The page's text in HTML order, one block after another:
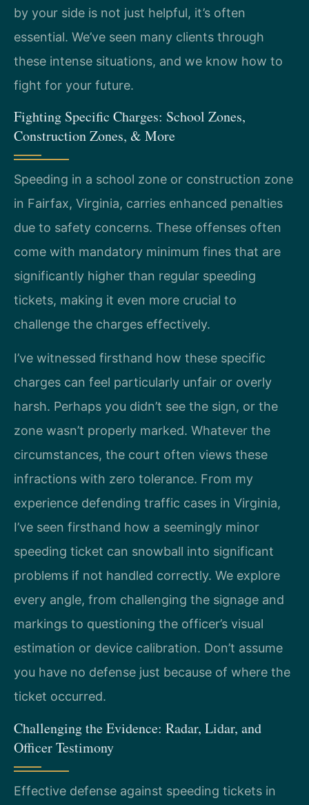
by your side is not just helpful, it’s often
essential. We’ve seen many clients through
these intense situations, and we know how to
fight for your future.
Fighting Specific Charges: School Zones,
Construction Zones, & More
Speeding in a school zone or construction zone
in Fairfax, Virginia, carries enhanced penalties
due to safety concerns. These offenses often
come with mandatory minimum fines that are
significantly higher than regular speeding
tickets, making it even more crucial to
challenge the charges effectively.
I’ve witnessed firsthand how these specific
charges can feel particularly unfair or overly
harsh. Perhaps you didn’t see the sign, or the
zone wasn’t properly marked. Whatever the
circumstances, the court often views these
infractions with zero tolerance. From my
experience defending traffic cases in Virginia,
I’ve seen firsthand how a seemingly minor
speeding ticket can snowball into significant
problems if not handled correctly. We explore
every angle, from challenging the signage and
markings to questioning the officer’s visual
estimation or device calibration. Don’t assume
you have no defense just because of where the
ticket occurred.
Challenging the Evidence: Radar, Lidar, and
Officer Testimony
Effective defense against speeding tickets in